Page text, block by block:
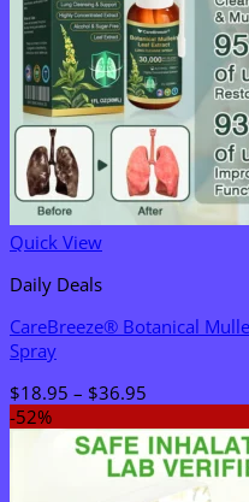
Quick View
Daily Deals
CareBreeze® Botanical
Spray
$18.95 – $36.95
$18.95
through
$36.95
-52%